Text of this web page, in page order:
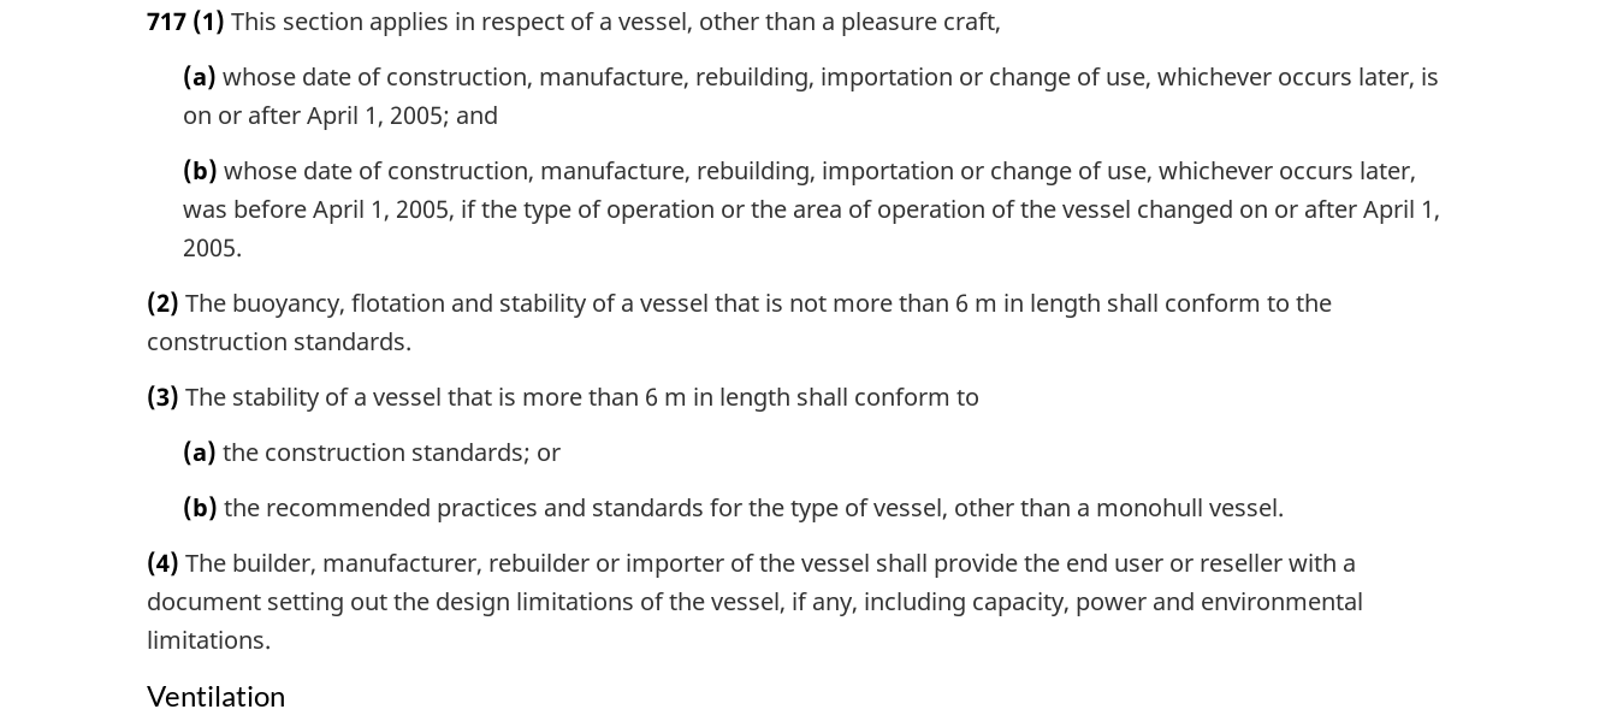
717 (1) This section applies in respect of a vessel, other than a pleasure craft,
(a) whose date of construction, manufacture, rebuilding, importation or change of use, whichever occurs later, is
on or after April 1, 2005; and
(b) whose date of construction, manufacture, rebuilding, importation or change of use, whichever occurs later,
was before April 1, 2005, if the type of operation or the area of operation of the vessel changed on or after April 1,
2005.
(2) The buoyancy, flotation and stability of a vessel that is not more than 6 m in length shall conform to the
construction standards.
(3) The stability of a vessel that is more than 6 m in length shall conform to
(a) the construction standards; or
(b) the recommended practices and standards for the type of vessel, other than a monohull vessel.
(4) The builder, manufacturer, rebuilder or importer of the vessel shall provide the end user or reseller with a
document setting out the design limitations of the vessel, if any, including capacity, power and environmental
limitations.
Ventilation